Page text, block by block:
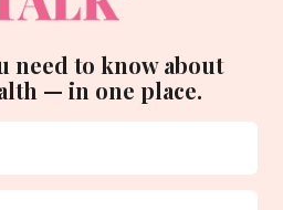
need to know about
— in one place.